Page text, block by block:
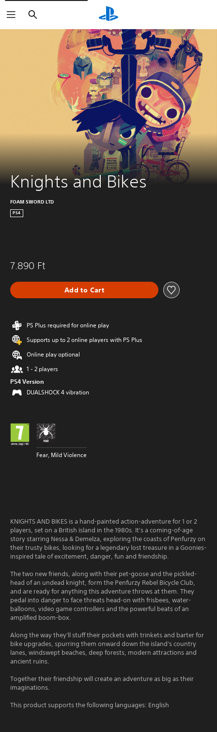
Keresés
Knights and Bikes
FOAM SWORD LTD
PS4
7.890 Ft
Add to Cart
PS Plus required for online play
Supports up to 2 online players with PS Plus
Online play optional
1 - 2 players
PS4 Version
DUALSHOCK 4 vibration
Fear, Mild Violence
KNIGHTS AND BIKES is a hand-painted action-adventure for 1 or 2
players, set on a British island in the 1980s. It's a coming-of-age
story starring Nessa & Demelza, exploring the coasts of Penfurzy on
their trusty bikes, looking for a legendary lost treasure in a Goonies-
inspired tale of excitement, danger, fun and friendship.
The two new friends, along with their pet-goose and the pickled-
head of an undead knight, form the Penfurzy Rebel Bicycle Club,
and are ready for anything this adventure throws at them. They
pedal into danger to face threats head-on with frisbees, water-
balloons, video game controllers and the powerful beats of an
amplified boom-box.
Along the way they'll stuff their pockets with trinkets and barter for
bike upgrades, spurring them onward down the island's country
lanes, windswept beaches, deep forests, modern attractions and
ancient ruins.
Together their friendship will create an adventure as big as their
imaginations.
This product supports the following languages: English